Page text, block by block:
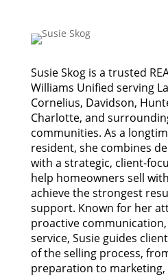
Susie Skog is a trusted
Williams Unified serving
Cornelius, Davidson,
Charlotte, and
communities. As a
resident, she combines
with a strategic, client-
help homeowners sell
achieve the strongest
support. Known for her
proactive
service, Susie guides
of the selling process,
preparation to